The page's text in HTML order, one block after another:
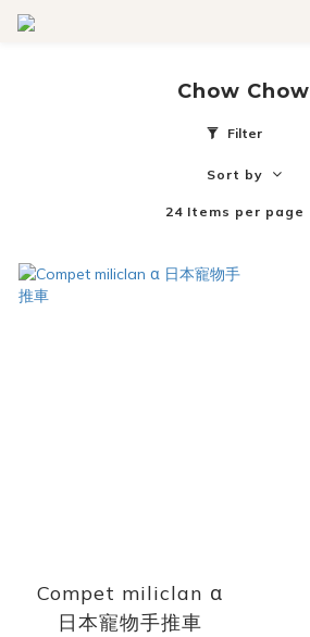
Chow Chow
Filter
Sort by
24 Items per page
Compet miliclan α
日本寵物手推車